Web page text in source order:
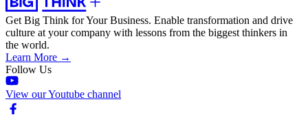
Get Big Think for Your Business. Enable transformation and drive
culture at your company with lessons from the biggest thinkers in
the world.
Learn More →
Follow Us
View our Youtube channel